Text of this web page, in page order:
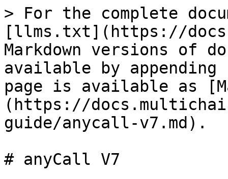
> For the complete
[llms.txt](https://
Markdown versions of
available by
page is available as
(https://
guide/anycall-v7.md).
# anyCall V7